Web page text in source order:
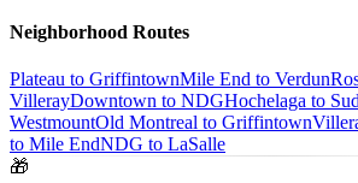
Neighborhood Routes
Plateau to GriffintownMile End to Verdun
VillerayDowntown to NDGHochelaga to
WestmountOld Montreal to Griffintown
to Mile EndNDG to LaSalle
🎁